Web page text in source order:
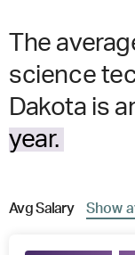
The
science
Dakota is
year.
AvgSalary Show